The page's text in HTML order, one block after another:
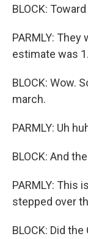
BLOCK:
PARMLY:
estimate was
BLOCK: Wow.
march.
PARMLY: Uh
BLOCK: And
PARMLY: This
stepped over
BLOCK: Did